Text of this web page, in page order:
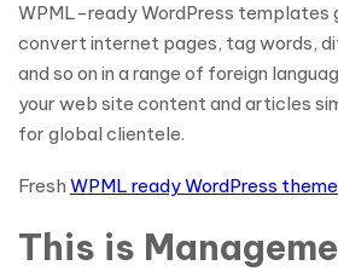
WPML-ready WordPress
convert internet pages, tag words,
and so on in a range of foreign
your web site content and articles
for global clientele.
Fresh WPML ready WordPress
This is